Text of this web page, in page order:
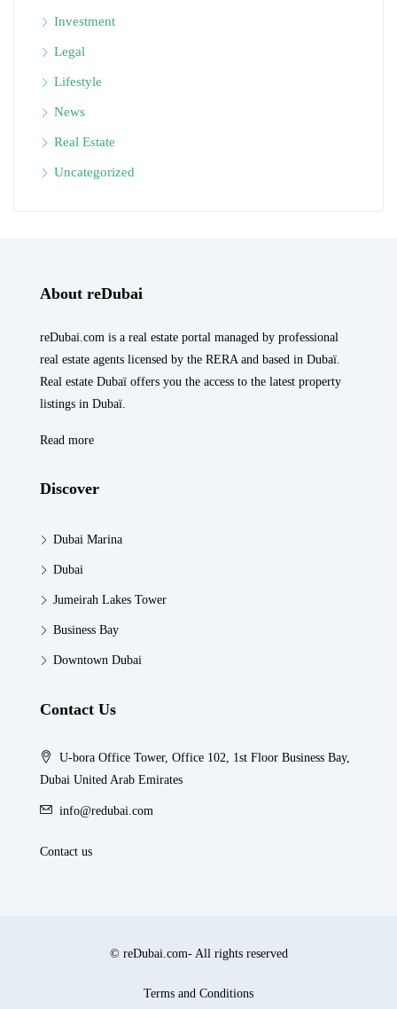
Investment
Legal
Lifestyle
News
Real Estate
Uncategorized
About reDubai
reDubai.com is a real estate portal managed by professional
real estate agents licensed by the RERA and based in Dubaï.
Real estate Dubaï offers you the access to the latest property
listings in Dubaï.
Read more
Discover
Dubai Marina
Dubai
Jumeirah Lakes Tower
Business Bay
Downtown Dubai
Contact Us
U-bora Office Tower, Office 102, 1st Floor Business Bay,
Dubai United Arab Emirates
info@redubai.com
Contact us
© reDubai.com- All rights reserved
Terms and Conditions